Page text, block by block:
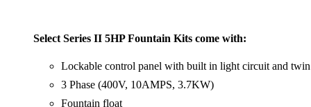
Select Series II 5HP Fountain Kits come with:
Lockable control panel with built in light circuit and
3 Phase (400V, 10AMPS, 3.7KW)
Fountain float